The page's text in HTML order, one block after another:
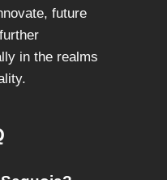
future
in the realms